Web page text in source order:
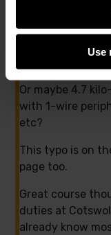
Use
Might you
the CamJam kit
Or maybe 4.7
with 1-wire
etc?
This typo is on
page too.
Great course
duties at
already know